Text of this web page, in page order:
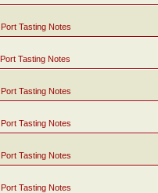
Port Tasting Notes
Port Tasting Notes
Port Tasting Notes
Port Tasting Notes
Port Tasting Notes
Port Tasting Notes